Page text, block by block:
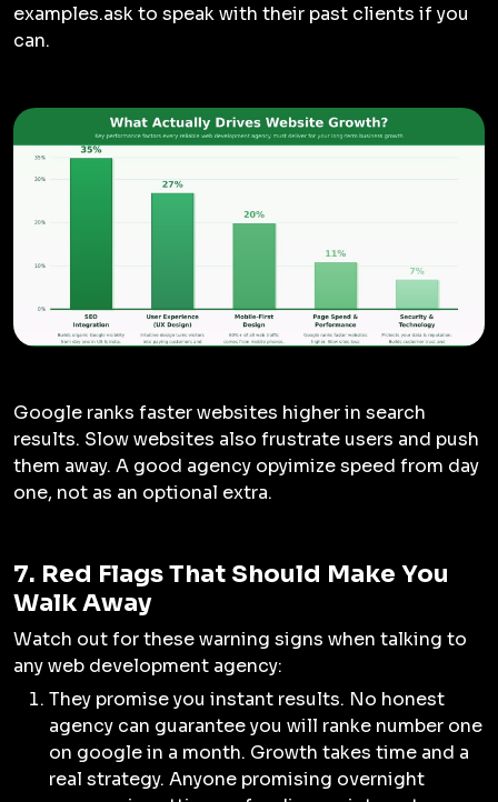
examples.ask to speak with their past clients if you
can.
Google ranks faster websites higher in search
results. Slow websites also frustrate users and push
them away. A good agency opyimize speed from day
one, not as an optional extra.
7. Red Flags That Should Make You
Walk Away
Watch out for these warning signs when talking to
any web development agency:
They promise you instant results. No honest
agency can guarantee you will ranke number one
on google in a month. Growth takes time and a
real strategy. Anyone promising overnight